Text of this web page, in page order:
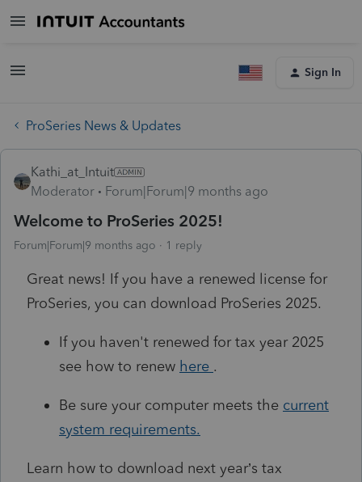
Sign In
ProSeries News & Updates
Kathi_at_Intuit
Moderator
Forum|Forum|9 months ago
Welcome to ProSeries 2025!
Forum|Forum|9 months ago 1 reply
Great news! If you have a renewed license for
ProSeries, you can download ProSeries 2025.
If you haven't renewed for tax year 2025
see how to renew here .
Be sure your computer meets the current
system requirements.
Learn how to download next year’s tax